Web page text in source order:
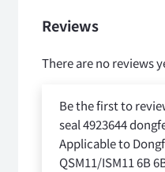
Reviews
There are no reviews
Be the first to
seal 4923644
Applicable to
QSM11/ISM11 6B